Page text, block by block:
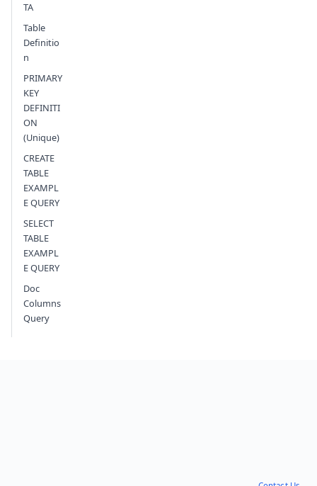
TA
Table
Definitio
n
PRIMARY
KEY
DEFINITI
ON
(Unique)
CREATE
TABLE
EXAMPL
E QUERY
SELECT
TABLE
EXAMPL
E QUERY
Doc
Columns
Query